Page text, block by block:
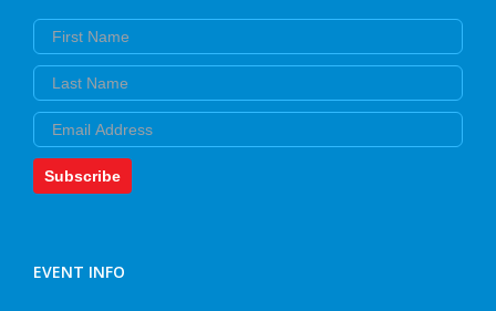
First Name
Last Name
Email
Subscribe
EVENT INFO